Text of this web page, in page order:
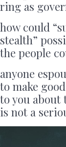
ring as
how could
stealth”
the people
anyone
to make
to you about
is not a